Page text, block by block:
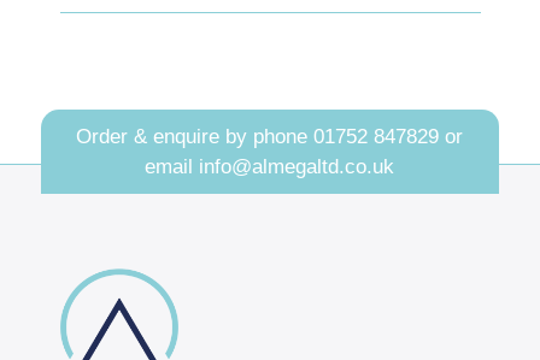
Order & enquire by phone01752 847829 or
email info@almegaltd.co.uk